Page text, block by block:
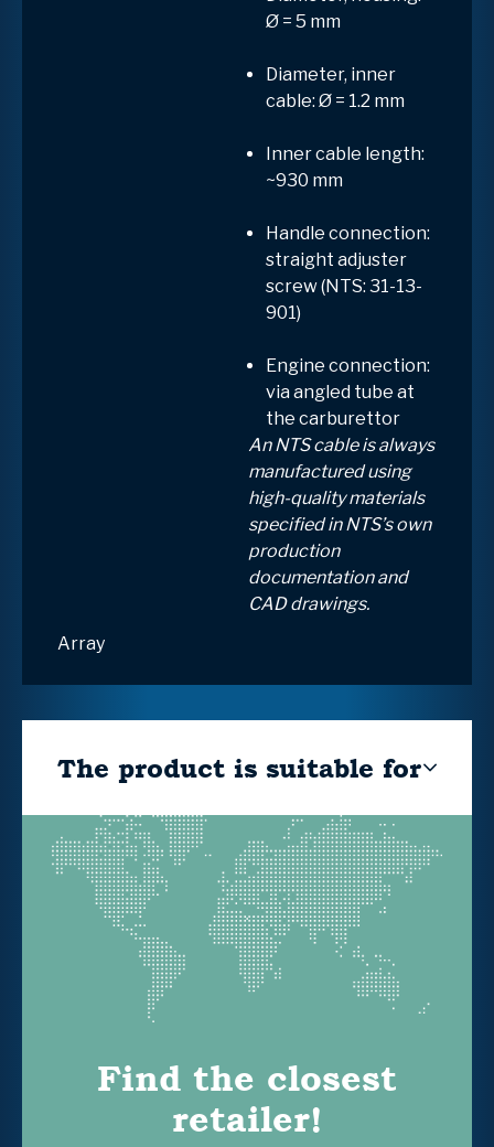
Ø = 5 mm
Diameter, inner
cable: Ø = 1.2 mm
Inner cable length:
~930 mm
Handle connection:
straight adjuster
screw (NTS: 31-13-
901)
Engine connection:
via angled tube at
the carburettor
An NTS cable is always
manufactured using
high-quality materials
specified in NTS’s own
production
documentation and
CAD drawings.
Array
The product is suitable for
Find the closest
retailer!